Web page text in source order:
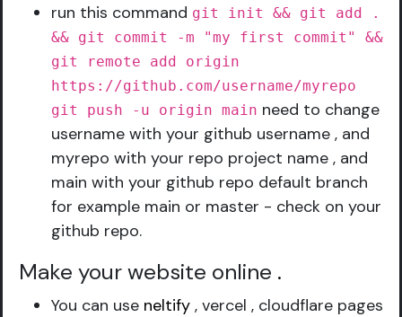
run this command git init && git add .
&& git commit -m "my first commit" &&
git remote add origin
https://github.com/username/myrepo
git push -u origin main need to change
username with your github username , and
myrepo with your repo project name , and
main with your github repo default branch
for example main or master - check on your
github repo.
Make your website online .
You can use neltify , vercel , cloudflare pages